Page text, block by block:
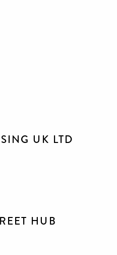
UK LTD
HUB